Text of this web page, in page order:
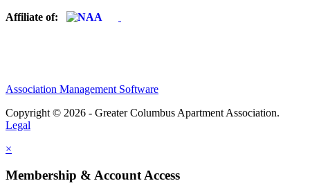
Affiliate of:
Association Management Software
Copyright © 2026 - Greater Columbus Apartment Association.
Legal
×
Membership & Account Access